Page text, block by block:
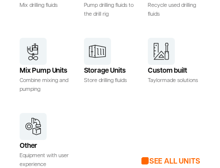
Mix drilling fluids
Pump drilling fluids to
the drill rig
Recycle used drilling
fluids
Mix Pump Units
Combine mixing and
pumping
Storage Units
Store drilling fluids
Custom built
Taylormade solutions
Other
Equipment with user
experience
SEE ALL UNITS